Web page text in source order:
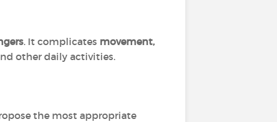
. It complicates movement,
other daily activities.
the most appropriate